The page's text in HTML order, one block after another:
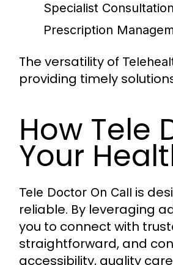
Specialist
Prescription
The versatility of
providing timely
How Tele
Your
Tele Doctor On Call is
reliable. By leveraging
you to connect with
straightforward, and
accessibility, quality